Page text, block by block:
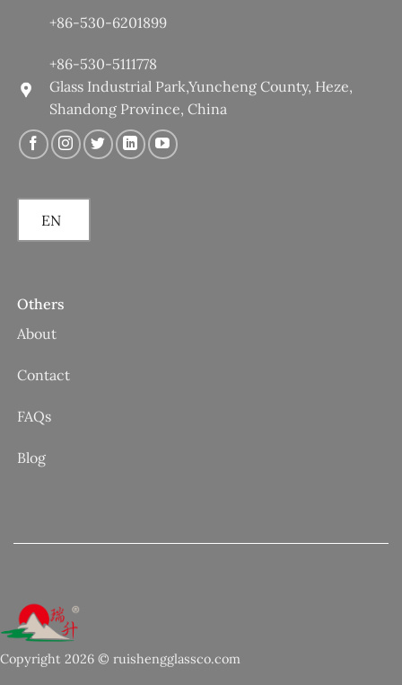
+86-530-6201899
+86-530-5111778
Glass Industrial Park,Yuncheng County, Heze,
Shandong Province, China
EN
Others
About
Contact
FAQs
Blog
Copyright 2026 © ruishengglassco.com